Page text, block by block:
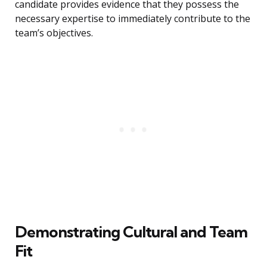
candidate provides evidence that they possess the
necessary expertise to immediately contribute to the
team’s objectives.
Demonstrating Cultural and Team
Fit